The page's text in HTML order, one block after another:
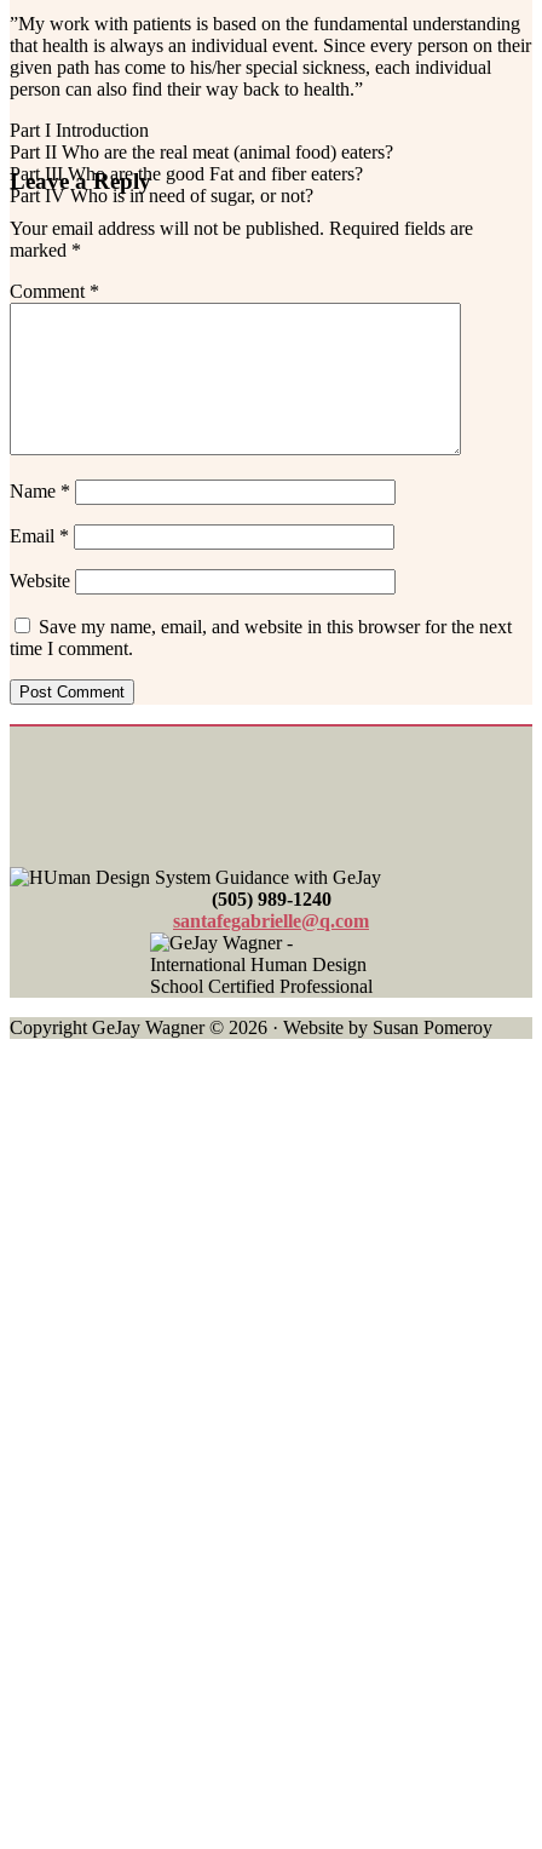
”My work with patients is based on the fundamental understanding
that health is always an individual event. Since every person on their
given path has come to his/her special sickness, each individual
person can also find their way back to health.”
Part I Introduction
Part II Who are the real meat (animal food) eaters?
Part III Who are the good Fat and fiber eaters?
Part IV Who is in need of sugar, or not?
Reader
Interactions
Leave a Reply
Your email address will not be published. Required fields are
marked *
Comment *
Name *
Email *
Website
Save my name, email, and website in this browser for the next
time I comment.
(505) 989-1240
santafegabrielle@q.com
Copyright GeJay Wagner © 2026 · Website by Susan Pomeroy